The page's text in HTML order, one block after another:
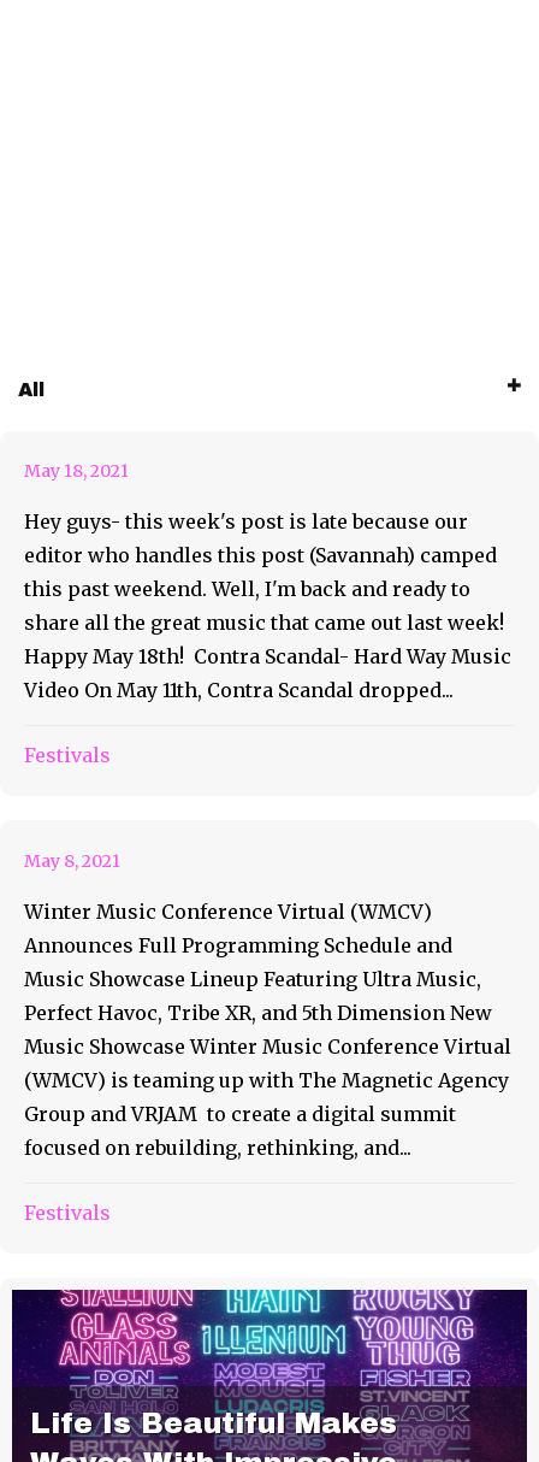
AllHot Tracks & More
May 18, 2021
Hey guys- this week's post is late because our
editor who handles this post (Savannah) camped
this past weekend. Well, I'm back and ready to
share all the great music that came out last week!
Happy May 18th! Contra Scandal- Hard Way Music
Video On May 11th, Contra Scandal dropped...
Festivals
Winter Music Conference
May 8, 2021
Winter Music Conference Virtual (WMCV)
Announces Full Programming Schedule and
Music Showcase Lineup Featuring Ultra Music,
Perfect Havoc, Tribe XR, and 5th Dimension New
Music Showcase Winter Music Conference Virtual
(WMCV) is teaming up with The Magnetic Agency
Group and VRJAM to create a digital summit
focused on rebuilding, rethinking, and...
Festivals
Life Is Beautiful Makes